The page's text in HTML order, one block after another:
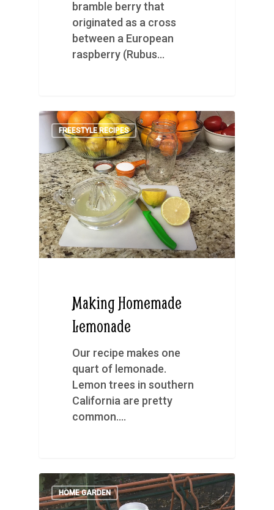
bramble berry that
originated as a cross
between a European
raspberry (Rubus…
FREESTYLE RECIPES
Making Homemade
Lemonade
Our recipe makes one
quart of lemonade.
Lemon trees in southern
California are pretty
common.…
HOME GARDEN